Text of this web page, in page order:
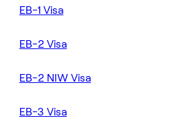
EB-1 Visa
EB-2 Visa
EB-2 NIW Visa
EB-3 Visa